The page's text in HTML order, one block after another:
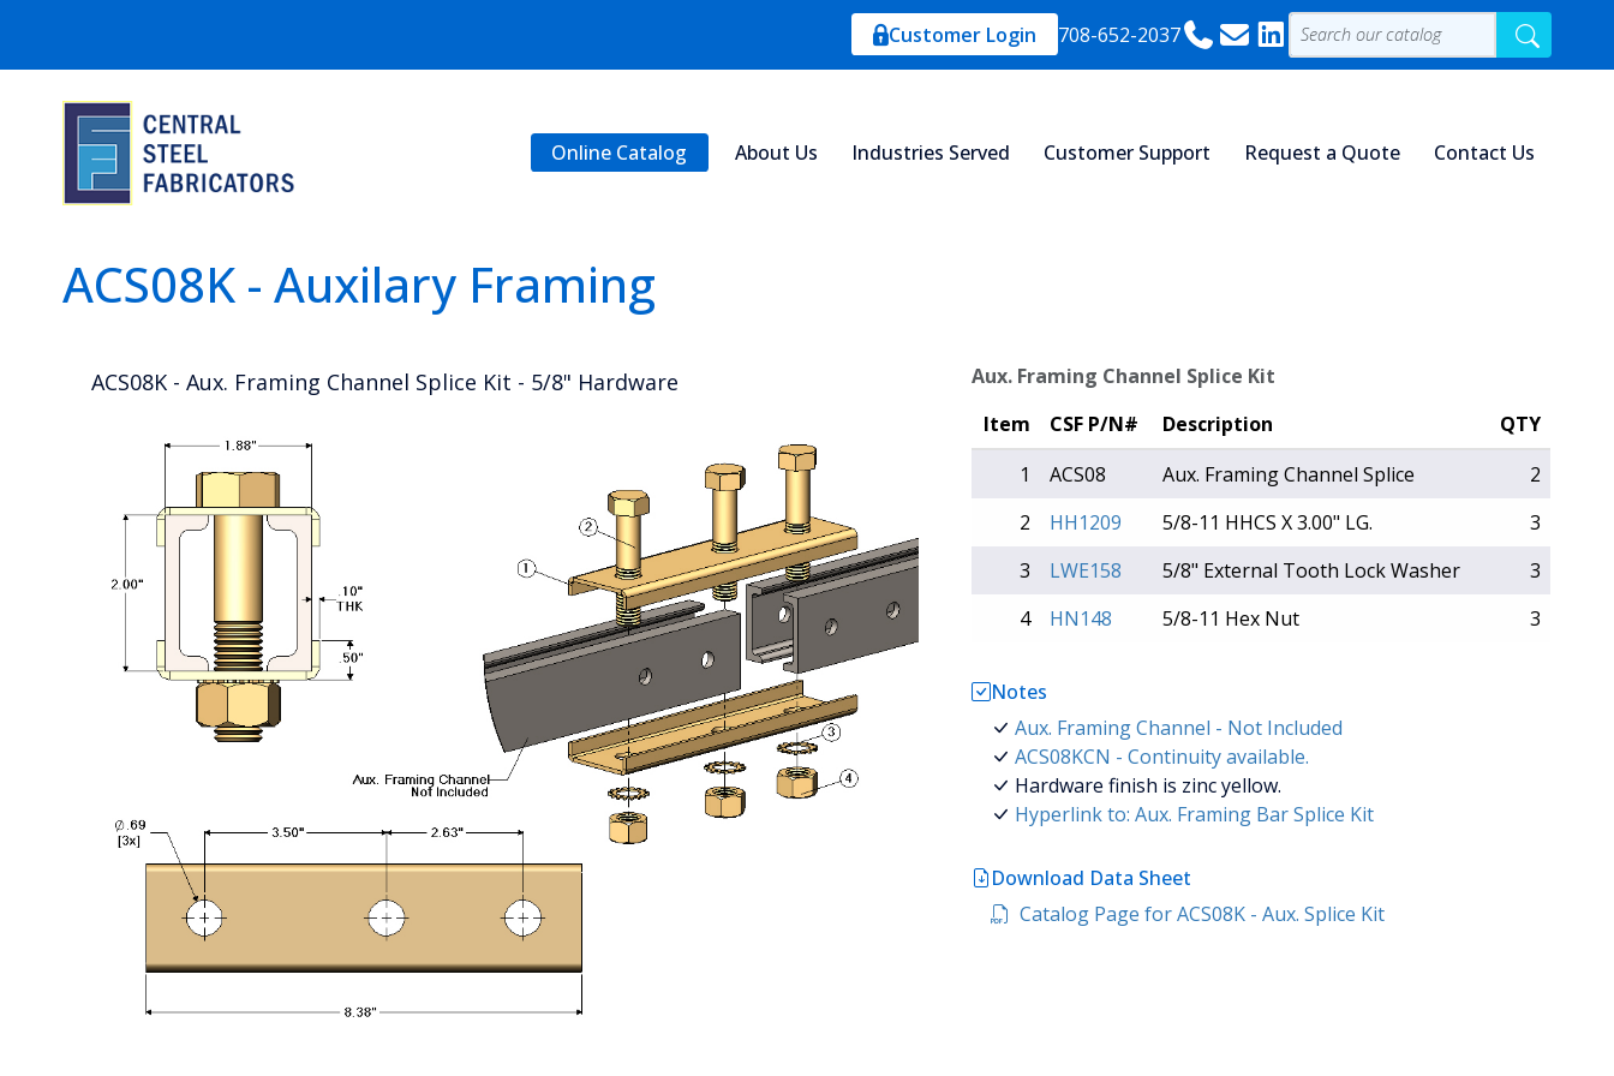
Customer Login 708-652-2037
Online Catalog About Us Industries Served Customer Support Request a Quote Contact Us
ACS08K - Auxilary Framing
ACS08K - Aux. Framing Channel Splice Kit - 5/8" Hardware
Aux. Framing Channel Splice Kit
Item
CSF P/N# Description
QTY
1
ACS08 Aux. Framing Channel Splice
2
2
HH1209 5/8-11 HHCS X 3.00" LG.
3
3
LWE158 5/8" External Tooth Lock Washer
3
4
HN148 5/8-11 Hex Nut 3
Notes
Aux. Framing Channel - Not Included
ACS08KCN - Continuity available.
Hardware finish is zinc yellow.
Hyperlink to: Aux. Framing Bar Splice Kit
Download Data Sheet
Catalog Page for ACS08K - Aux. Splice Kit